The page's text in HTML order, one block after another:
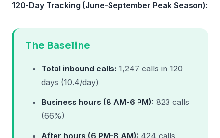
120-Day Tracking (June-September Peak Season):
The Baseline
Total inbound calls: 1,247 calls in 120
days (10.4/day)
Business hours (8 AM-6 PM): 823 calls
(66%)
After hours (6 PM-8 AM): 424 calls